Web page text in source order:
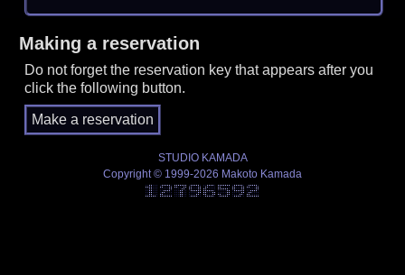
Making a reservation
Do not forget the reservation key that appears after you
click the following button.
STUDIO KAMADA
Copyright © 1999-2026 Makoto Kamada